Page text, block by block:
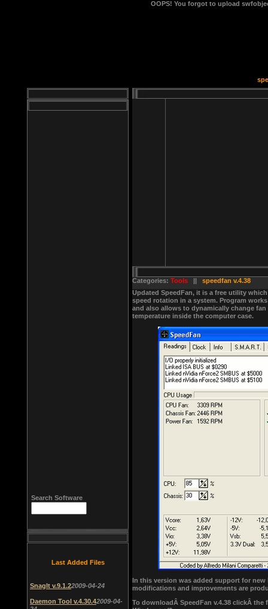
OOPS! You forgot to upload
Categories: Tools || speedfan v.4.38
Updated SpeedFan, it is a free utility
speed rotation in a system. Program
and also allows to dynamically change
temperature inside the computer case.
In this version was added support for new
modifications and improvements are
To downloadÂ SpeedFan v.4.38 clickÂ
Search Software
Last Added Files
SnagIt v.9.1.22009-04-24
Daemon Tool v.4.30.42009-04-